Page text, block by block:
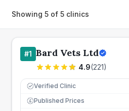
Showing 5 of 5 clinics
#1 Bard Vets Ltd
4.9(221)
Verified Clinic
£ Published Prices